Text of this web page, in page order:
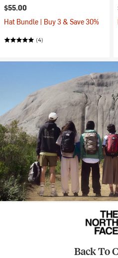
$55.00
Hat Bundle | Buy 3 & Save 30%
(4)
Back To